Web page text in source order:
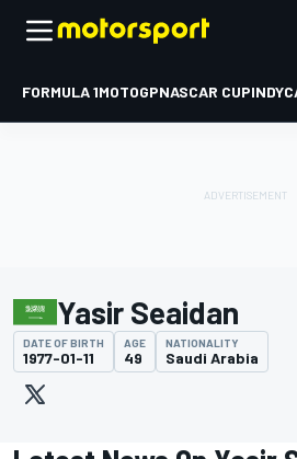
FORMULA 1MOTOGPNASCAR CUP
Yasir Seaidan
DATE OF BIRTH
1977-01-11
AGE
49
NATIONALITY
Saudi Arabia